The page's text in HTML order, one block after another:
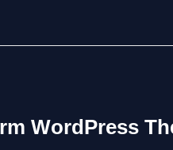
WordPress